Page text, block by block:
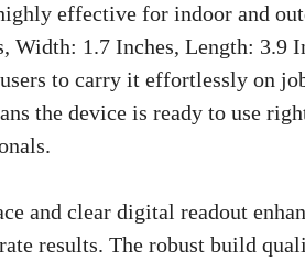
effective for indoor and
Width: 1.7 Inches, Length: 3.9
to carry it effortlessly on
the device is ready to use
and clear digital readout
results. The robust build